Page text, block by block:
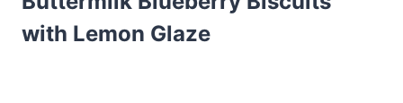
with Lemon Glaze